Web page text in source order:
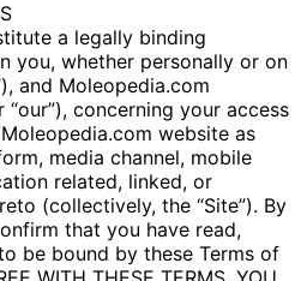
a legally binding
you, whether personally or on
and Moleopedia.com
“our”), concerning your access
website as
media channel, mobile
related, linked, or
(collectively, the “Site”). By
that you have read,
be bound by these Terms of